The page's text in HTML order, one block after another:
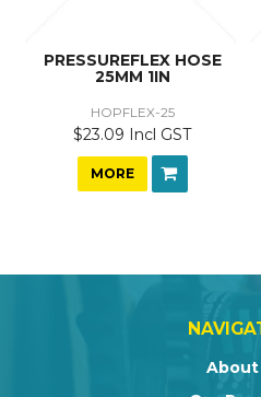
PRESSUREFLEX HOSE
25MM 1IN
HOPFLEX-25
$23.09 Incl GST
MORE
About